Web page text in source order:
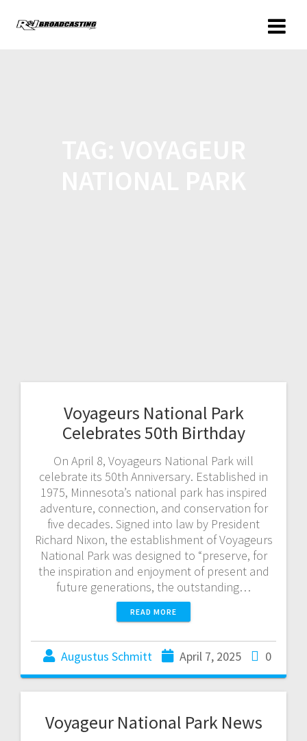
Voyageurs National Park
Celebrates 50th Birthday
On April 8, Voyageurs National Park will
celebrate its 50th Anniversary. Established in
1975, Minnesota’s national park has inspired
adventure, connection, and conservation for
five decades. Signed into law by President
Richard Nixon, the establishment of Voyageurs
National Park was designed to “preserve, for
the inspiration and enjoyment of present and
future generations, the outstanding…
READ MORE
Augustus Schmitt April 7, 2025 0
Voyageur National Park News